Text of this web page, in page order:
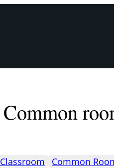
Common
Classroom Common